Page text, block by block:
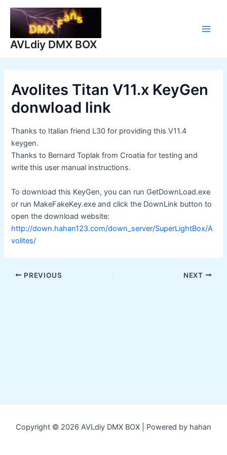
Skip
content
AVLdiy DMX BOX
Avolites Titan V11.x KeyGen
donwload link
Thanks to Italian friend L30 for providing this V11.4
keygen.
Thanks to Bernard Toplak from Croatia for testing and
write this user manual instructions.
To download this KeyGen, you can run GetDownLoad.exe
or run MakeFakeKey.exe and click the DownLink button to
open the download website:
http://down.hahan123.com/down_server/SuperLightBox/A
volites/
Post
PREVIOUS NEXT
Copyright © 2026 AVLdiy DMX BOX | Powered by hahan